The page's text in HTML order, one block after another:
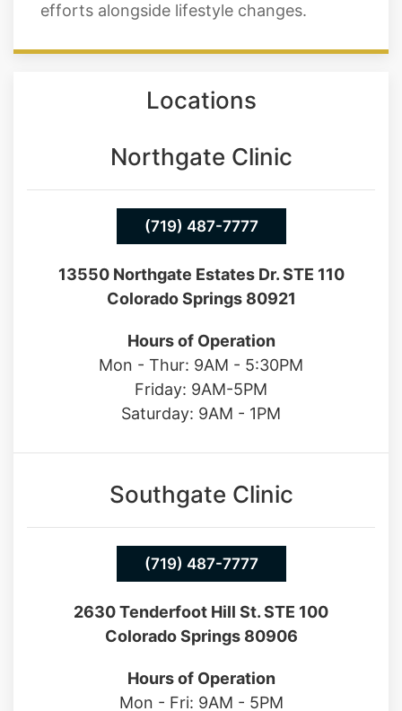
efforts alongside lifestyle changes.
Locations
Northgate Clinic
(719) 487-7777
13550 Northgate Estates Dr. STE 110
Colorado Springs 80921
Hours of Operation
Mon - Thur: 9AM - 5:30PM
Friday: 9AM-5PM
Saturday: 9AM - 1PM
Southgate Clinic
(719) 487-7777
2630 Tenderfoot Hill St. STE 100
Colorado Springs 80906
Hours of Operation
Mon - Fri: 9AM - 5PM